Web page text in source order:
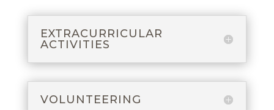
EXTRACURRICULAR
ACTIVITIES
VOLUNTEERING